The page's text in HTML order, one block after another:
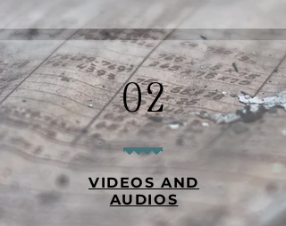
02
VIDEOS AND
AUDIOS